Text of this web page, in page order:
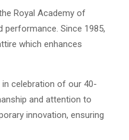
Royal Academy of
performance. Since 1985,
which enhances
celebration of our 40-
and attention to
innovation, ensuring